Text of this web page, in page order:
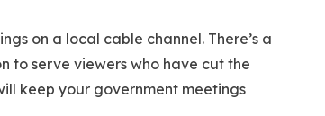
on a local cable channel. There’s a
to serve viewers who have cut the
keep your government meetings